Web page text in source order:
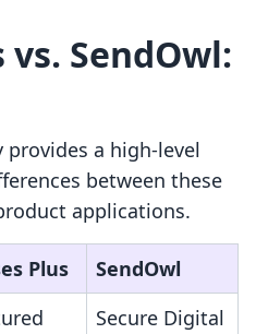
vs. SendOwl:
a high-level
between these
applications.
Plus
SendOwl
Secure Digital